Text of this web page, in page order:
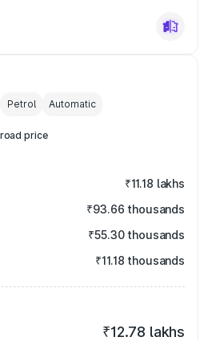
Petrol Automatic
price
₹11.18 lakhs
₹93.66 thousands
₹55.30 thousands
₹11.18 thousands
₹12.78 lakhs